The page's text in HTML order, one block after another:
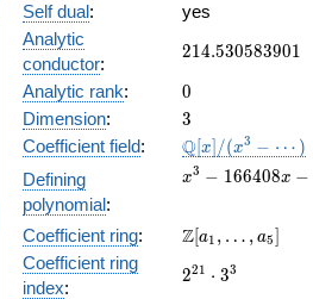
Self dual:
yes
Analytic
conductor:
214.530583901
214.530583901
Analytic rank: 0
0
Dimension: 3
3
Coefficient field:
\mathbb{Q}
[x]/(x^{3} -
\cdots)
Q[x] /(x3 − ⋯ )
Defining
polynomial:
x^{3} -
10560732
x3 − 166408x −
Coefficient ring:
\Z[a_1,
a_{5}]
Z[a1 , … , a5]
Coefficient ring
index:
2^{21}\cdot
221 ⋅ 33